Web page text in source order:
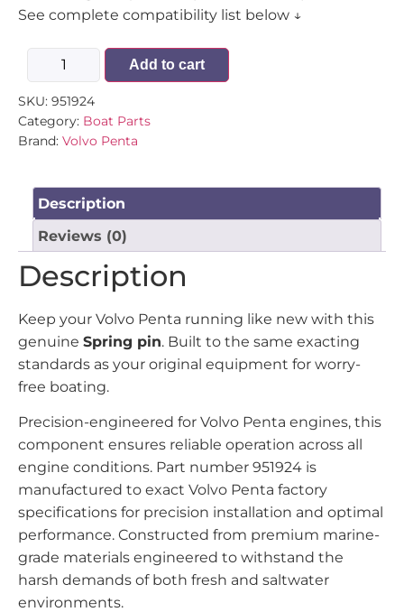
See complete compatibility list below ↓
Add to cart
SKU: 951924
Category: Boat Parts
Brand: Volvo Penta
Description
Reviews (0)
Description
Keep your Volvo Penta running like new with this
genuine Spring pin. Built to the same exacting
standards as your original equipment for worry-
free boating.
Precision-engineered for Volvo Penta engines, this
component ensures reliable operation across all
engine conditions. Part number 951924 is
manufactured to exact Volvo Penta factory
specifications for precision installation and optimal
performance. Constructed from premium marine-
grade materials engineered to withstand the
harsh demands of both fresh and saltwater
environments.